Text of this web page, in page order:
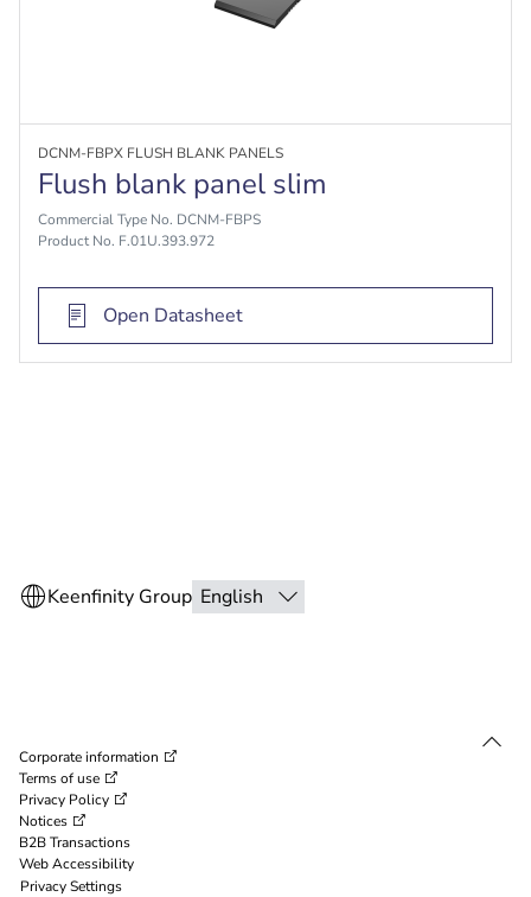
DCNM-FBPX FLUSH BLANK PANELS
Flush blank panel slim
Commercial Type No. DCNM-FBPS
Product No. F.01U.393.972
Open Datasheet
Corporate information
Terms of use
Privacy Policy
Notices
B2B Transactions
Web Accessibility
Privacy Settings